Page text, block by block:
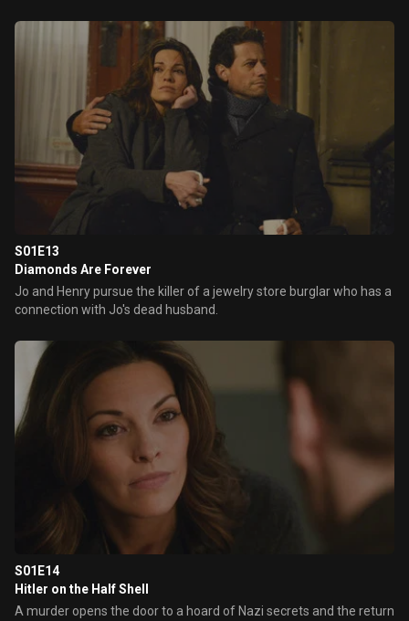
S01E13
Diamonds Are Forever
Jo and Henry pursue the killer of a jewelry store burglar who has a
connection with Jo's dead husband.
S01E14
Hitler on the Half Shell
A murder opens the door to a hoard of Nazi secrets and the return